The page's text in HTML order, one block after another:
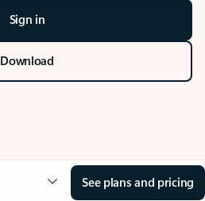
Sign in
Download
See plans and pricing